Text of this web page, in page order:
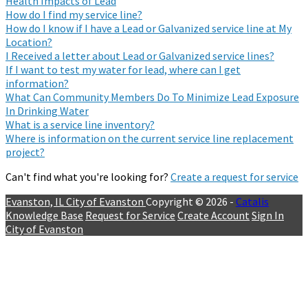
How do I find my service line?
How do I know if I have a Lead or Galvanized service line at My
Location?
I Received a letter about Lead or Galvanized service lines?
If I want to test my water for lead, where can I get
information?
What Can Community Members Do To Minimize Lead Exposure
In Drinking Water
What is a service line inventory?
Where is information on the current service line replacement
project?
Can't find what you're looking for? Create a request for service
Evanston, IL City of Evanston Copyright © 2026 - Catalis
Knowledge Base Request for Service Create Account Sign In
City of Evanston